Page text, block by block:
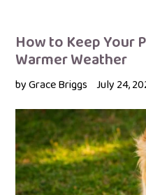
How to Keep Your
Warmer Weather
by Grace Briggs July 24,